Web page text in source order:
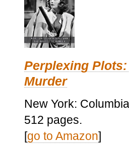
Perplexing
Murder
New York:
512 pages.
[go to Amazon]